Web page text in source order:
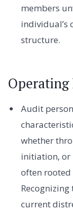
members
individual’s
structure.
Operating
Audit
whether
initiation, or
often
current